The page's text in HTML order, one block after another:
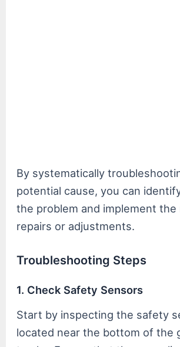
By systematically
potential cause, you can
the problem and implement the
repairs or adjustments.
Troubleshooting Steps
1. Check Safety Sensors
Start by inspecting the safety
located near the bottom of the